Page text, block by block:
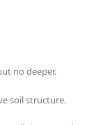
no deeper.
soil structure.